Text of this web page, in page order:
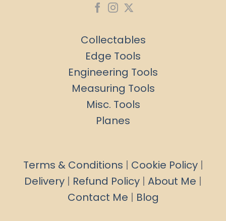
Collectables
Edge Tools
Engineering Tools
Measuring Tools
Misc. Tools
Planes
Terms & Conditions | Cookie Policy|
Delivery | Refund Policy | About Me |
Contact Me | Blog